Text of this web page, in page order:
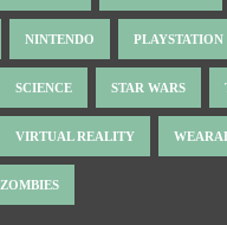
NINTENDO PLAYSTATION
SCIENCE STAR WARS
VIRTUAL REALITY
ZOMBIES